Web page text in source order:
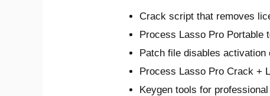
Crack script that removes
Process Lasso Pro Portable
Patch file disables activation
Process Lasso Pro Crack +
Keygen tools for